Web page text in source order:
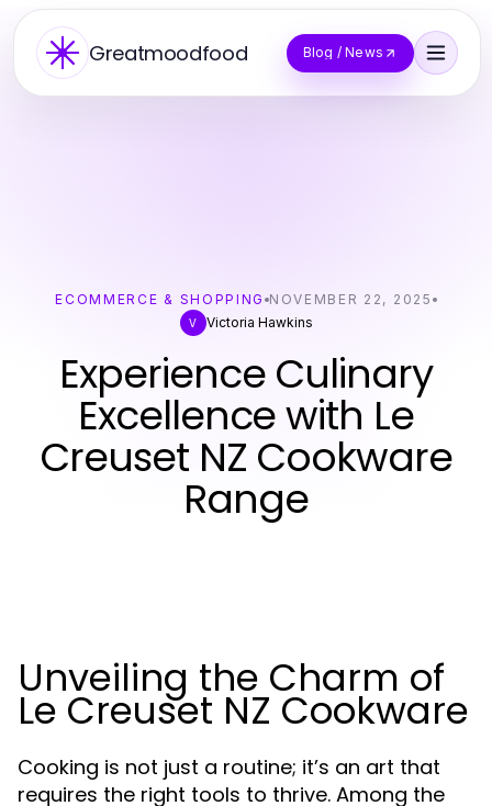
Greatmoodfood Blog / News
ECOMMERCE & SHOPPING NOVEMBER 22, 2025
V Victoria Hawkins
Experience Culinary
Excellence with Le
Creuset NZ Cookware
Range
Unveiling the Charm of
Le Creuset NZ Cookware
Cooking is not just a routine; it’s an art that
requires the right tools to thrive. Among the